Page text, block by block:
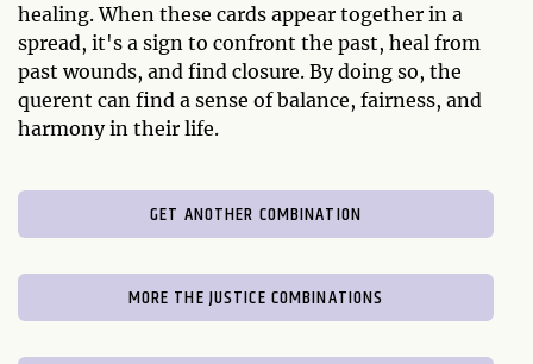
healing. When these cards appear together in a
spread, it's a sign to confront the past, heal from
past wounds, and find closure. By doing so, the
querent can find a sense of balance, fairness, and
harmony in their life.
GET ANOTHER COMBINATION
MORE THE JUSTICE COMBINATIONS